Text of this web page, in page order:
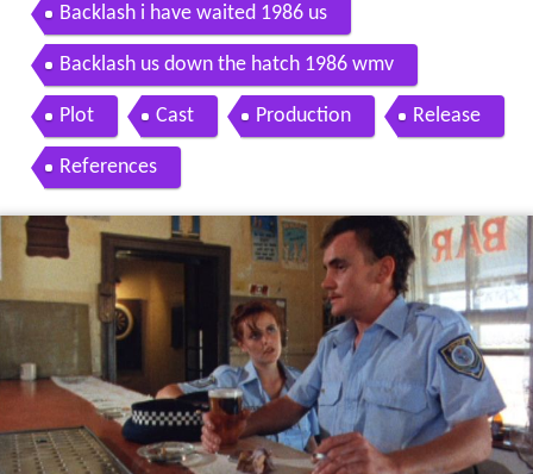
Backlash i have waited 1986 us
Backlash us down the hatch 1986 wmv
Plot Cast Production Release
References